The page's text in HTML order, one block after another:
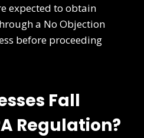
expected to obtain
a No Objection
before proceeding
Fall
Regulation?